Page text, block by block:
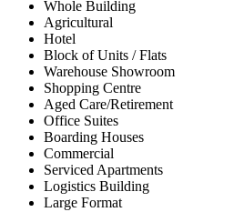
Whole Building
Agricultural
Hotel
Block of Units / Flats
Warehouse Showroom
Shopping Centre
Aged Care/Retirement
Office Suites
Boarding Houses
Commercial
Serviced Apartments
Logistics Building
Large Format